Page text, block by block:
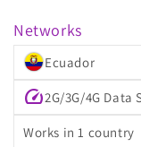
Networks
Ecuador
speed2G/3G/4G Data
Works in 1 country